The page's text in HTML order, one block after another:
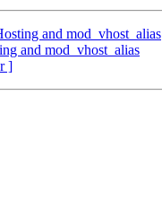
and mod_vhost_alias
and mod_vhost_alias
]